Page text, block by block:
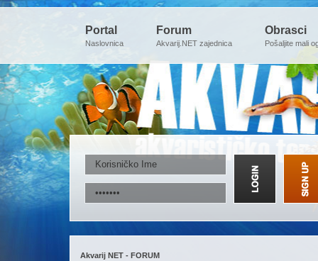
Portal
Naslovnica
Forum
Akvarij.NET zajednica
Obrasci
Pošaljite mali
Akvarij NET - FORUM